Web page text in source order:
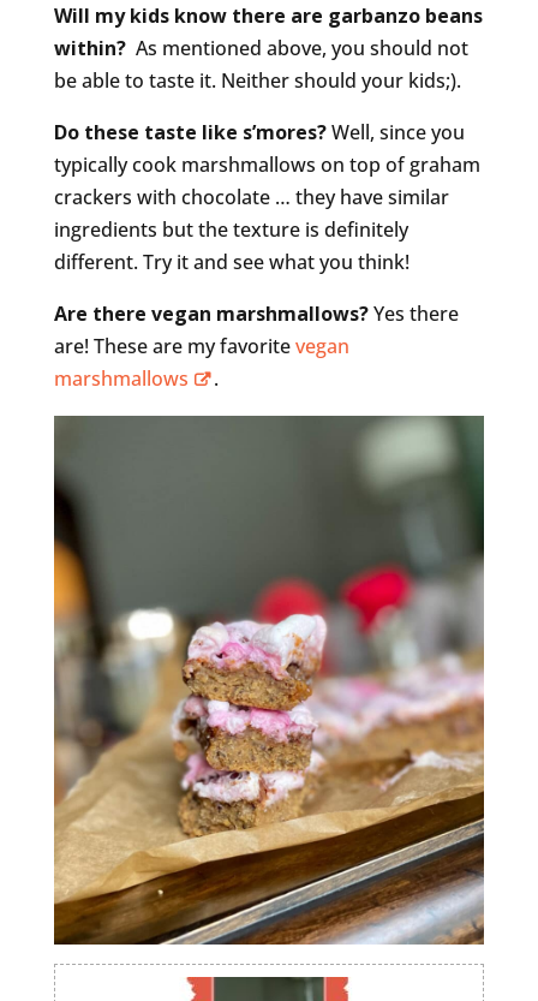
Will my kids know there are garbanzo beans
within? As mentioned above, you should not
be able to taste it. Neither should your kids;).
Do these taste like s’mores?Well, since you
typically cook marshmallows on top of graham
crackers with chocolate … they have similar
ingredients but the texture is definitely
different. Try it and see what you think!
Are there vegan marshmallows?Yes there
are! These are my favoritevegan
marshmallows
.